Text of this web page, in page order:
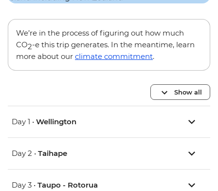
We’re in the process of figuring out how much
CO2-e this trip generates. In the meantime, learn
more about our climate commitment.
Show all
Day 1 • Wellington
Day 2 • Taihape
Day 3 • Taupo - Rotorua